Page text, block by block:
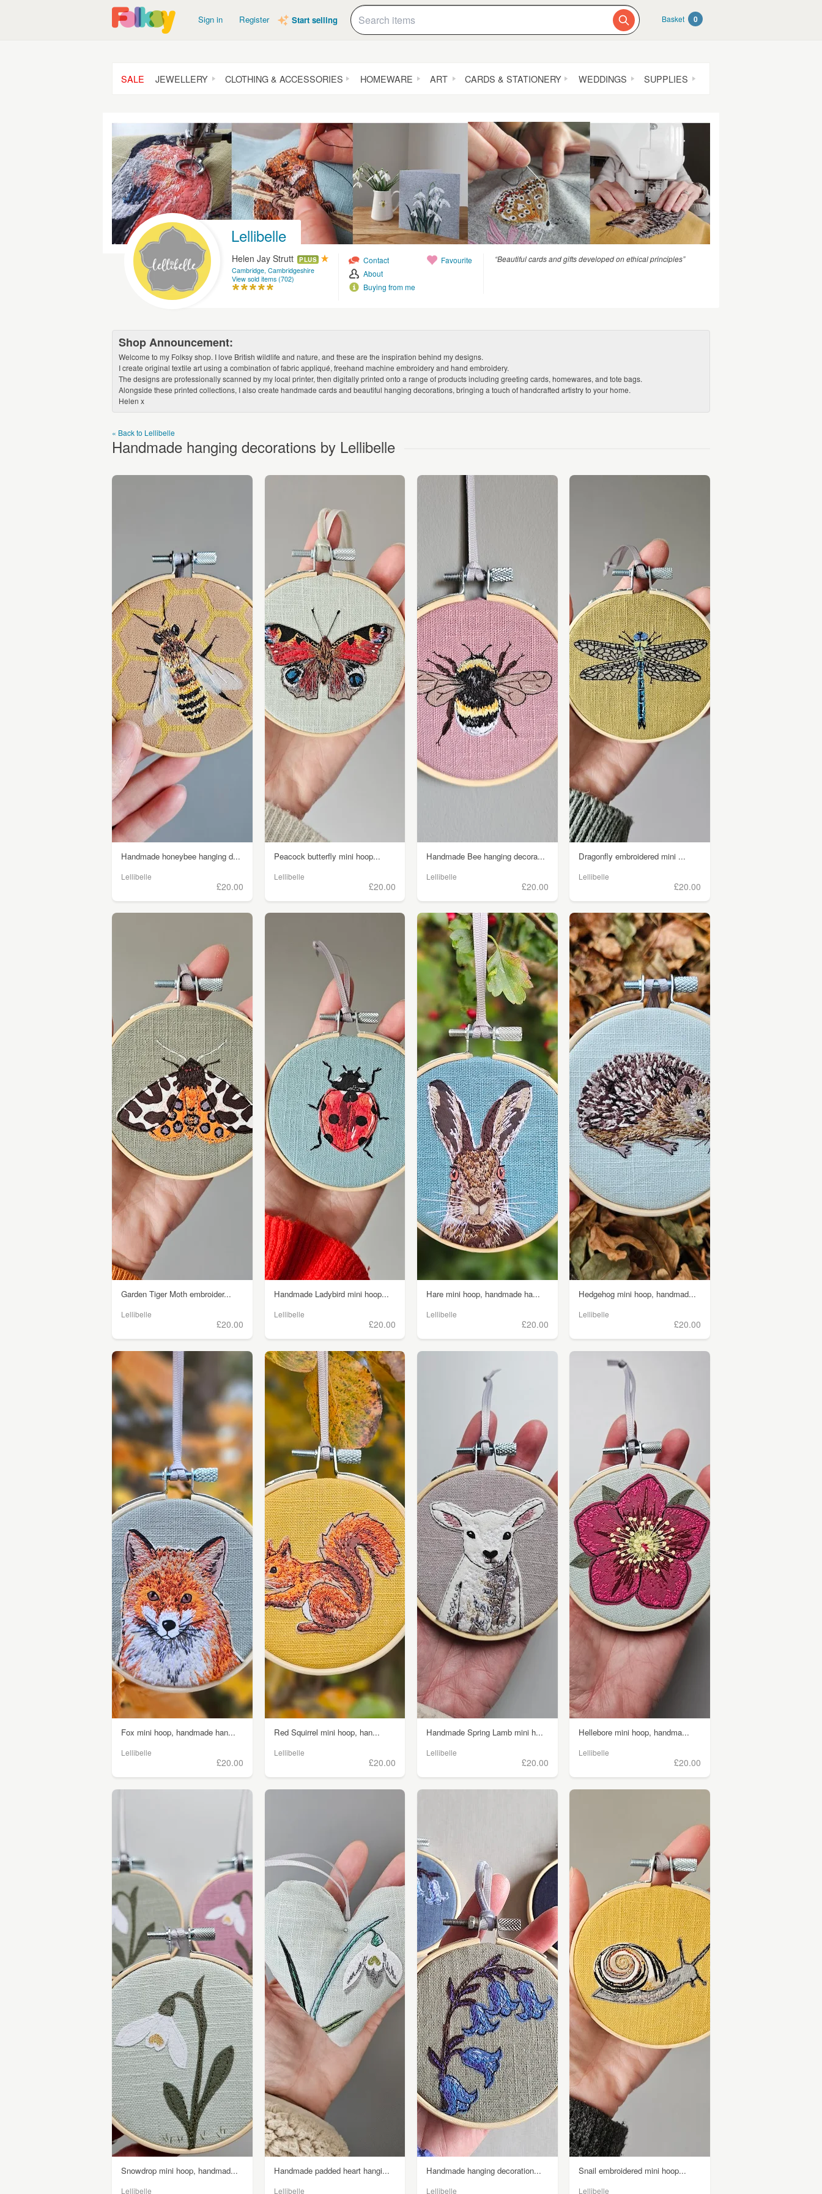
Sign in Register Start selling Basket 0
SALE JEWELLERY CLOTHING & ACCESSORIES HOMEWARE ART CARDS & STATIONERY WEDDINGS SUPPLIES
Lellibelle
Helen Jay Strutt PLUS
Cambridge, Cambridgeshire
View sold items (702)
Contact
About
Buying from me
Favourite “Beautiful cards and gifts developed on ethical principles”
Shop Announcement:
Welcome to my Folksy shop. I love British wildlife and nature, and these are the inspiration behind my designs.
I create original textile art using a combination of fabric appliqué, freehand machine embroidery and hand embroidery.
The designs are professionally scanned by my local printer, then digitally printed onto a range of products including greeting cards, homewares, and tote bags.
Alongside these printed collections, I also create handmade cards and beautiful hanging decorations, bringing a touch of handcrafted artistry to your home.
Helen x
« Back to Lellibelle
Handmade hanging decorations by Lellibelle
Handmade honeybee hanging d...
Lellibelle
£20.00
Peacock butterfly mini hoop...
Lellibelle
£20.00
Handmade Bee hanging decora...
Lellibelle
£20.00
Dragonfly embroidered mini ...
Lellibelle
£20.00
Garden Tiger Moth embroider...
Lellibelle
£20.00
Handmade Ladybird mini hoop...
Lellibelle
£20.00
Hare mini hoop, handmade ha...
Lellibelle
£20.00
Hedgehog mini hoop, handmad...
Lellibelle
£20.00
Fox mini hoop, handmade han...
Lellibelle
£20.00
Red Squirrel mini hoop, han...
Lellibelle
£20.00
Handmade Spring Lamb mini h...
Lellibelle
£20.00
Hellebore mini hoop, handma...
Lellibelle
£20.00
Snowdrop mini hoop, handmad...
Lellibelle
Handmade padded heart hangi...
Lellibelle
Handmade hanging decoration...
Lellibelle
Snail embroidered mini hoop...
Lellibelle